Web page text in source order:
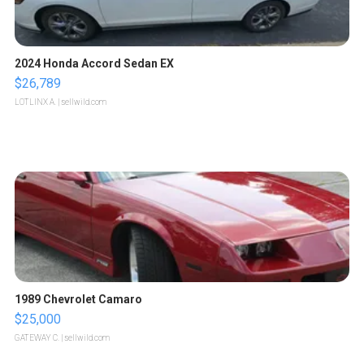
2024 Honda Accord Sedan EX
$26,789
LOTLINX A. | sellwild.com
1989 Chevrolet Camaro
$25,000
GATEWAY C. | sellwild.com